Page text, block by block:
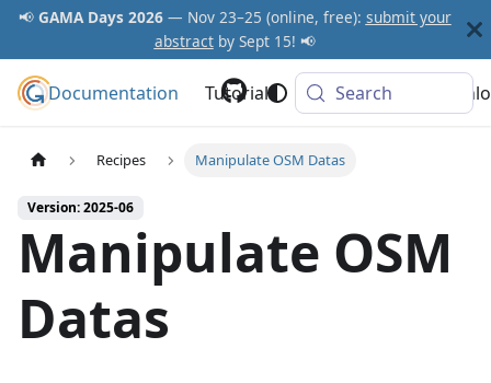
📢 GAMA Days 2026— Nov 23–25 (online, free): submit your
abstractby Sept 15! 📢
GAMA Platform
Documentation Tutorials Community
Search
Recipes Manipulate OSM Datas
Version: 2025-06
Manipulate OSM
Datas